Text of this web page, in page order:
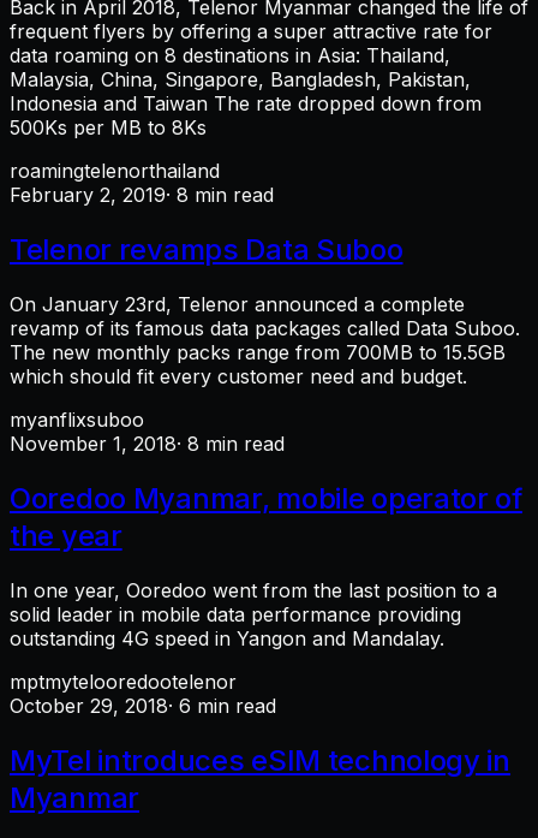
Back in April 2018, Telenor Myanmar changed the life of
frequent flyers by offering a super attractive rate for
data roaming on 8 destinations in Asia: Thailand,
Malaysia, China, Singapore, Bangladesh, Pakistan,
Indonesia and Taiwan The rate dropped down from
500Ks per MB to 8Ks
roamingtelenorthailand
February 2, 2019· 8 min read
Telenor revamps Data Suboo
On January 23rd, Telenor announced a complete
revamp of its famous data packages called Data Suboo.
The new monthly packs range from 700MB to 15.5GB
which should fit every customer need and budget.
myanflixsuboo
November 1, 2018· 8 min read
Ooredoo Myanmar, mobile operator of
the year
In one year, Ooredoo went from the last position to a
solid leader in mobile data performance providing
outstanding 4G speed in Yangon and Mandalay.
mptmytelooredootelenor
October 29, 2018· 6 min read
MyTel introduces eSIM technology in
Myanmar